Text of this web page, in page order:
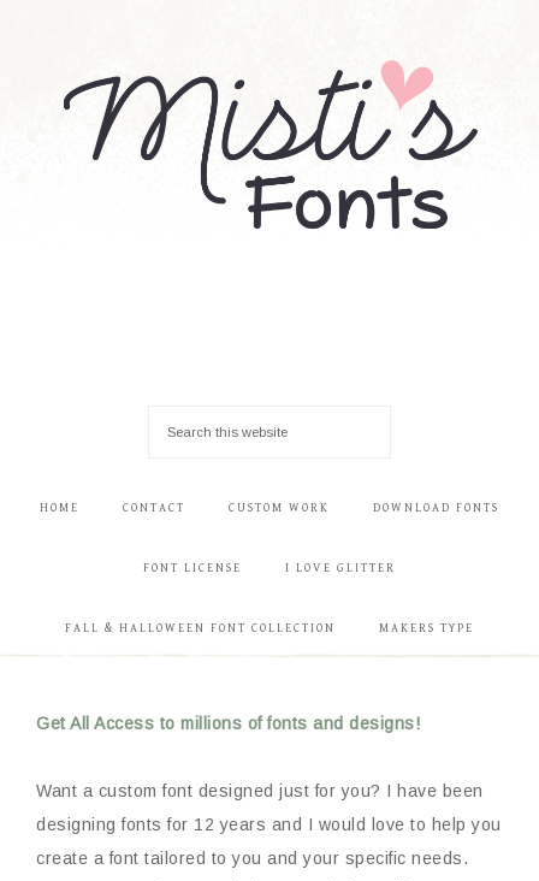
HOME CONTACT CUSTOM WORK DOWNLOAD FONTS
FONT LICENSE I LOVE GLITTER
FALL & HALLOWEEN FONT COLLECTION MAKERS TYPE
Get All Access to millions of fonts and designs!
Want a custom font designed just for you? I have been
designing fonts for 12 years and I would love to help you
create a font tailored to you and your specific needs.